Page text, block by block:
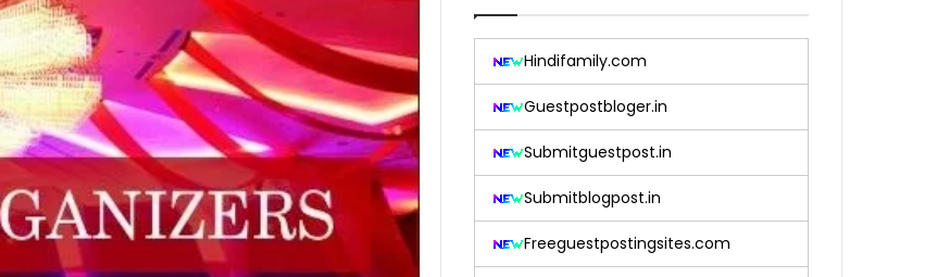
Hindifamily.com
Guestpostbloger.in
Submitguestpost.in
Submitblogpost.in
Freeguestpostingsites.com